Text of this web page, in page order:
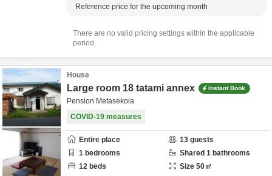
Reference price for the upcoming month
There are no valid pricing settings within the applicable
period.
House
Large room 18 tatami annex Instant Book
Pension Metasekoia
COVID-19 measures
Entire place 13 guests
1 bedrooms Shared 1 bathrooms
12 beds Size 50㎡